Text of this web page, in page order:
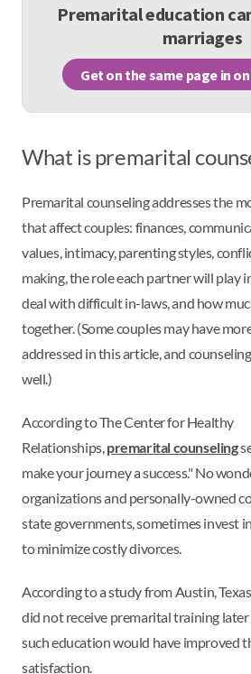
Premarital education
marriages
Get on the same page in
What is premarital
Premarital counseling addresses the
that affect couples: finances,
values, intimacy, parenting styles,
making, the role each partner will play
deal with difficult in-laws, and how
together. (Some couples may have
addressed in this article, and
well.)
According to The Center for Healthy
Relationships,premarital counseling
make your journey a success." No
organizations and personally-owned
state governments, sometimes invest
to minimize costly divorces.
According to a study from Austin,
did not receive premarital training later
such education would have improved
satisfaction.